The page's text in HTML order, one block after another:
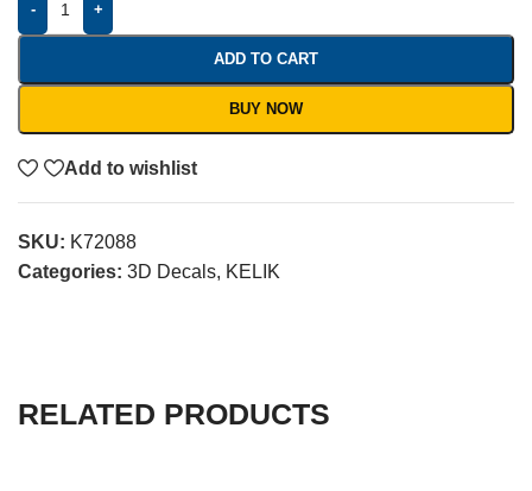
- +
ADD TO CART
BUY NOW
Add to wishlist
SKU: K72088
Categories: 3D Decals, KELIK
RELATED PRODUCTS